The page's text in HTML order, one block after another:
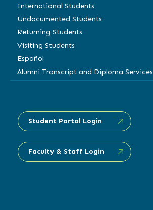
International Students
Undocumented Students
Returning Students
Visiting Students
Español
Alumni Transcript and Diploma Services
Student Portal Login
Faculty & Staff Login